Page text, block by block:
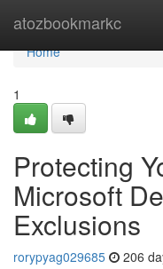
atozbookmarkc
Home
Home
1
Protecting
Microsoft
Exclusions
rorypyag029685 206